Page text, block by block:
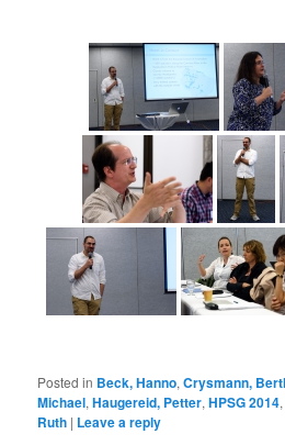
Posted in Beck, Hanno,Crysmann,
Michael,Haugereid, Petter,HPSG 2014
Ruth | Leave a reply